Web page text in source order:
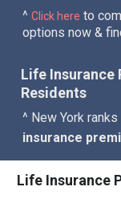
^Click here to
options now &
Life Insurance
Residents
^ New York
insurance
Life Insurance